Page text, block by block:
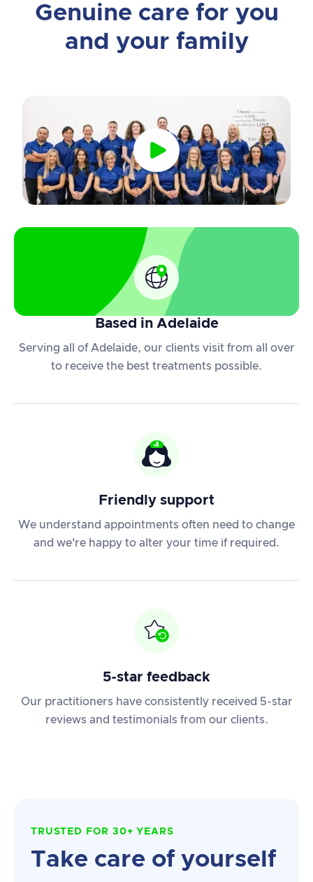
Genuine care for you
and your family
Based in Adelaide
Serving all of Adelaide, our clients visit from all over
to receive the best treatments possible.
Friendly support
We understand appointments often need to change
and we're happy to alter your time if required.
5-star feedback
Our practitioners have consistently received 5-star
reviews and testimonials from our clients.
TRUSTED FOR 30+ YEARS
Take care of yourself